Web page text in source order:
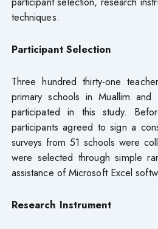
techniques.
Participant Selection
Three hundred thirty-one
primary schools in Muallim and
participated in this study.
participants agreed to sign a
surveys from 51 schools were
were selected through simple
assistance of Microsoft Excel
Research Instrument